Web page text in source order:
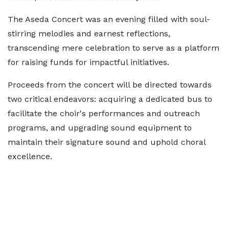
The Aseda Concert was an evening filled with soul-
stirring melodies and earnest reflections,
transcending mere celebration to serve as a platform
for raising funds for impactful initiatives.
Proceeds from the concert will be directed towards
two critical endeavors: acquiring a dedicated bus to
facilitate the choir's performances and outreach
programs, and upgrading sound equipment to
maintain their signature sound and uphold choral
excellence.